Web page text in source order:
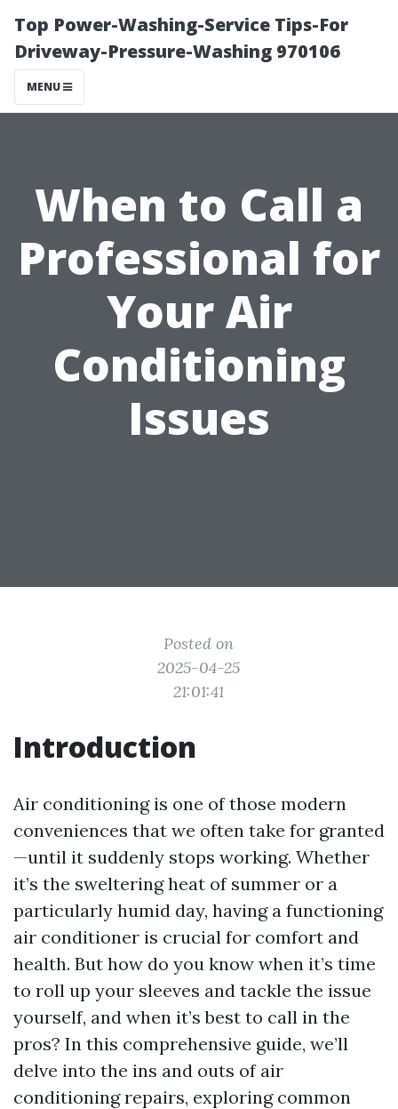
Top Power-Washing-Service Tips-For
Driveway-Pressure-Washing 970106
MENU
When to Call a
Professional for
Your Air
Conditioning
Issues
Posted on
2025-04-25
21:01:41
Introduction
Air conditioning is one of those modern
conveniences that we often take for granted
—until it suddenly stops working. Whether
it’s the sweltering heat of summer or a
particularly humid day, having a functioning
air conditioner is crucial for comfort and
health. But how do you know when it’s time
to roll up your sleeves and tackle the issue
yourself, and when it’s best to call in the
pros? In this comprehensive guide, we’ll
delve into the ins and outs of air
conditioning repairs, exploring common